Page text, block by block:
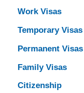
Work Visas
Temporary Visas
Permanent Visas
Family Visas
Citizenship